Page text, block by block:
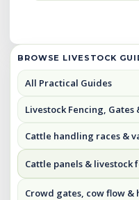
BROWSE LIVESTOCK
All Practical Guides
Livestock Fencing,
Cattle handling races &
Cattle panels & livestock
Crowd gates, cow flow &